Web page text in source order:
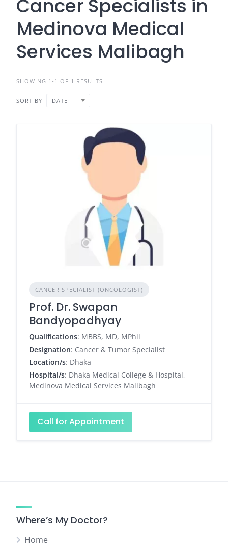
Cancer Specialists in
Medinova Medical
Services Malibagh
SHOWING 1-1 OF 1 RESULTS
SORT BY DATE
CANCER SPECIALIST (ONCOLOGIST)
Prof. Dr. Swapan
Bandyopadhyay
Qualifications: MBBS, MD, MPhil
Designation: Cancer & Tumor Specialist
Location/s: Dhaka
Hospital/s: Dhaka Medical College & Hospital,
Medinova Medical Services Malibagh
Call for Appointment
Where’s My Doctor?
Home